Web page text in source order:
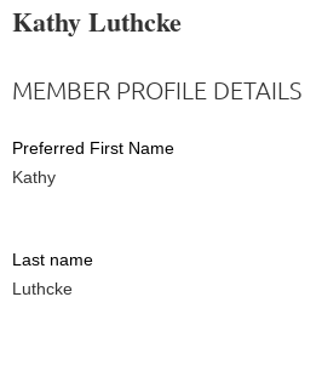
Kathy Luthcke
MEMBER PROFILE DETAILS
Preferred First Name
Kathy
Last name
Luthcke